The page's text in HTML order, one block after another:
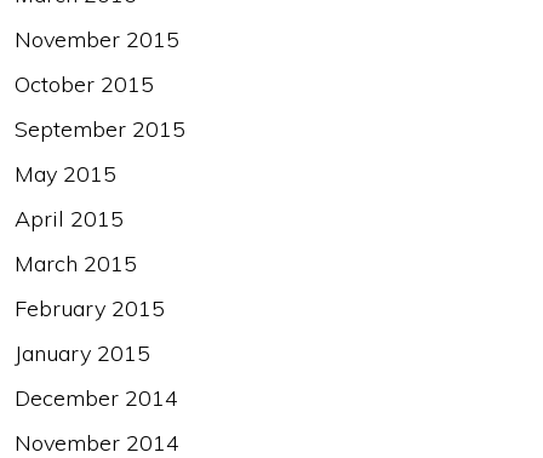
November 2015
October 2015
September 2015
May 2015
April 2015
March 2015
February 2015
January 2015
December 2014
November 2014